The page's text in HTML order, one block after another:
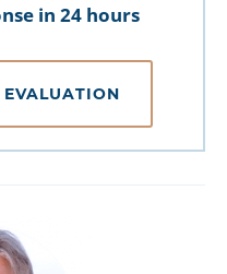
in 24 hours
EVALUATION